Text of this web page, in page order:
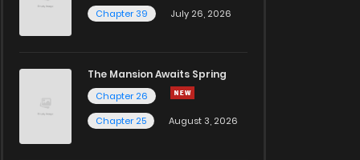
Chapter 39
July 26, 2026
The Mansion Awaits Spring
Chapter 26
Chapter 25
August 3, 2026